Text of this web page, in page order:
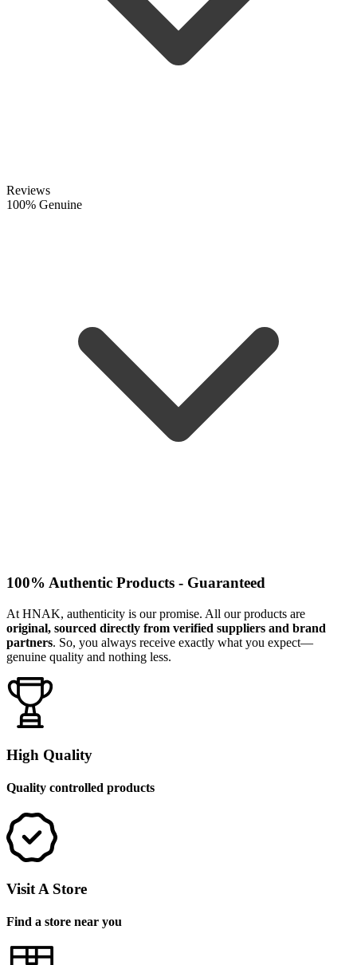
Reviews
100% Genuine
100% Authentic Products - Guaranteed
At HNAK, authenticity is our promise. All our products are
original, sourced directly from verified suppliers and brand
partners. So, you always receive exactly what you expect—
genuine quality and nothing less.
High Quality
Quality controlled products
Visit A Store
Find a store near you